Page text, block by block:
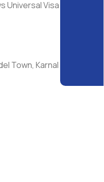
Visa managed
Town, Karnal